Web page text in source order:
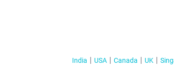
India USA Canada UK